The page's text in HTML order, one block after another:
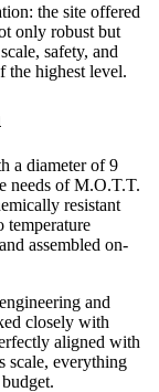
the site offered
only robust but
safety, and
the highest level.
a diameter of 9
needs of M.O.T.T.
resistant
temperature
assembled on-
and
closely with
aligned with
scale, everything